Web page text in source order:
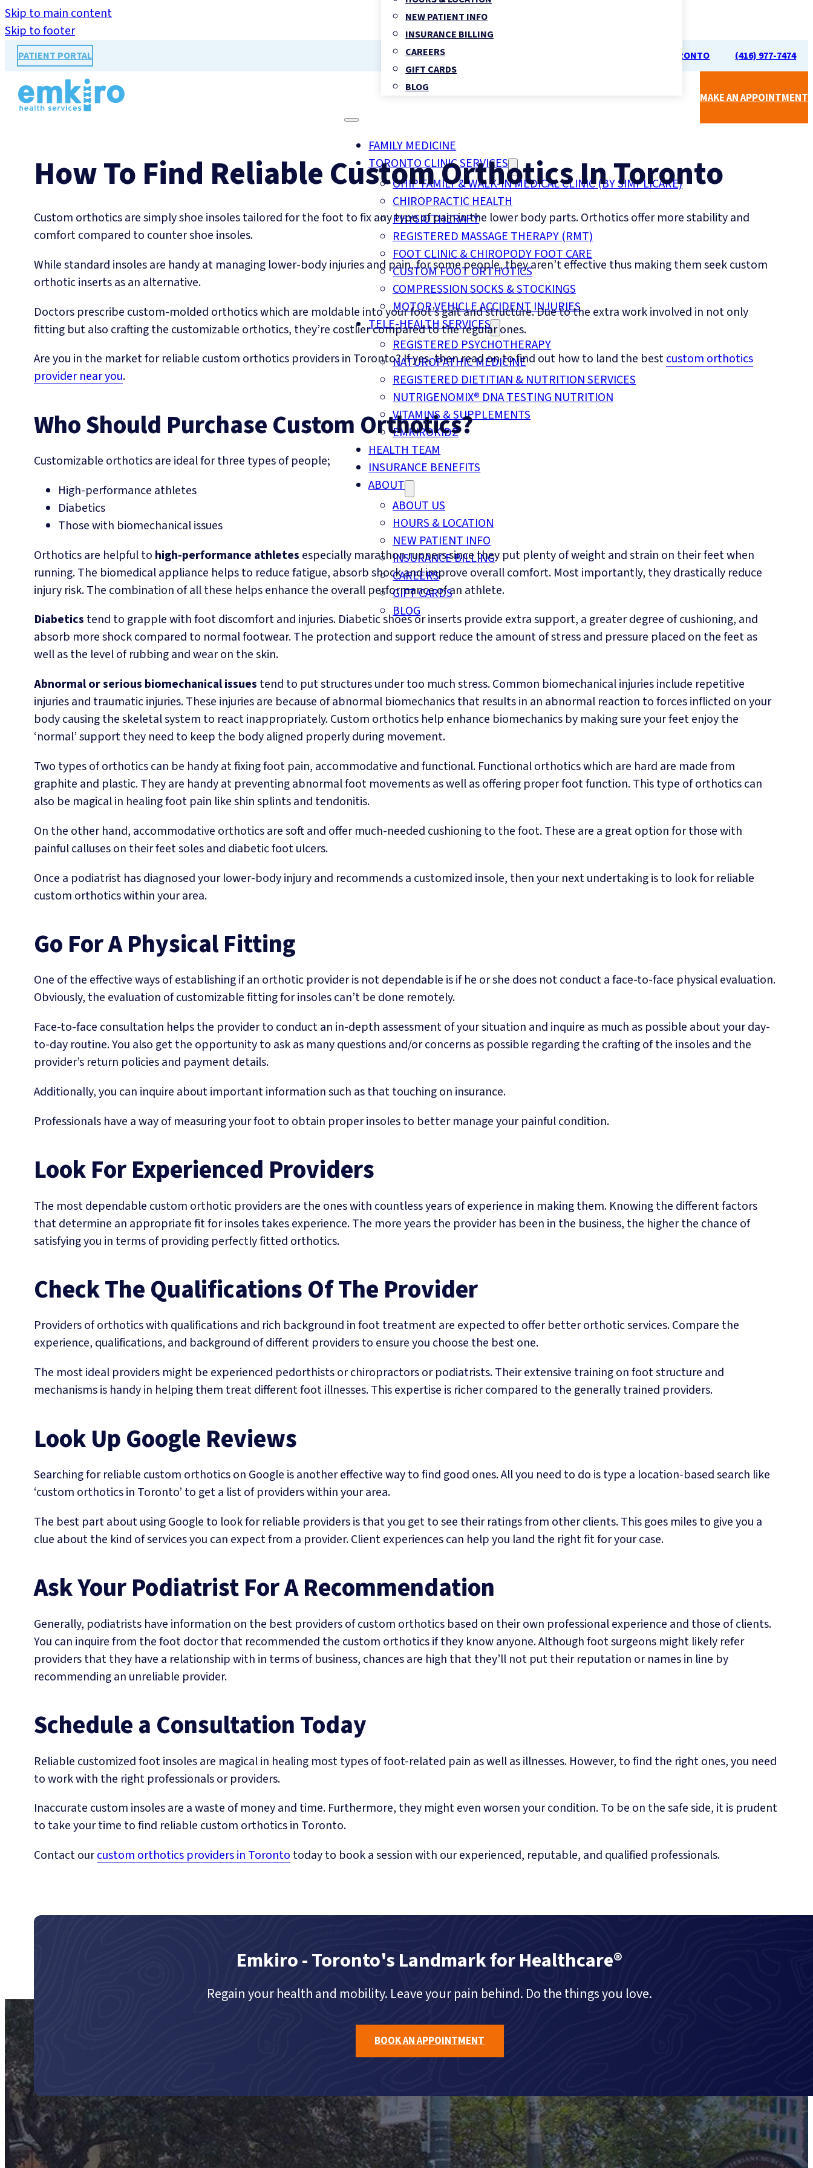
Skip to main content
Skip to footer
PATIENT PORTAL 70 UNIVERSITY AVE, TORONTO (416) 977-7474
NEW PATIENT INFO
INSURANCE BILLING
CAREERS
GIFT CARDS
BLOG
FAMILY MEDICINE
TORONTO CLINIC SERVICES
OHIP FAMILY & WALK-IN MEDICAL CLINIC (BY SIMPLICARE)
CHIROPRACTIC HEALTH
PHYSIOTHERAPY
REGISTERED MASSAGE THERAPY (RMT)
FOOT CLINIC & CHIROPODY FOOT CARE
CUSTOM FOOT ORTHOTICS
COMPRESSION SOCKS & STOCKINGS
MOTOR VEHICLE ACCIDENT INJURIES
TELE-HEALTH SERVICES
REGISTERED PSYCHOTHERAPY
NATUROPATHIC MEDICINE
REGISTERED DIETITIAN & NUTRITION SERVICES
NUTRIGENOMIX® DNA TESTING NUTRITION
VITAMINS & SUPPLEMENTS
EMKIROKIDZ
HEALTH TEAM
INSURANCE BENEFITS
ABOUT
ABOUT US
HOURS & LOCATION
NEW PATIENT INFO
INSURANCE BILLING
CAREERS
GIFT CARDS
BLOG
MAKE AN APPOINTMENT
How To Find Reliable Custom Orthotics In Toronto
Custom orthotics are simply shoe insoles tailored for the foot to fix any type of pain in the lower body parts. Orthotics offer more stability and
comfort compared to counter shoe insoles.
While standard insoles are handy at managing lower-body injuries and pain, for some people, they aren’t effective thus making them seek custom
orthotic inserts as an alternative.
Doctors prescribe custom-molded orthotics which are moldable into your foot’s gait and structure. Due to the extra work involved in not only
fitting but also crafting the customizable orthotics, they’re costlier compared to the regular ones.
Are you in the market for reliable custom orthotics providers in Toronto? If yes, then read on to find out how to land the bestcustom orthotics
provider near you.
Who Should Purchase Custom Orthotics?
Customizable orthotics are ideal for three types of people;
High-performance athletes
Diabetics
Those with biomechanical issues
Orthotics are helpful to high-performance athletes especially marathon runners since they put plenty of weight and strain on their feet when
running. The biomedical appliance helps to reduce fatigue, absorb shock and improve overall comfort. Most importantly, they drastically reduce
injury risk. The combination of all these helps enhance the overall performance of an athlete.
Diabetics tend to grapple with foot discomfort and injuries. Diabetic shoes or inserts provide extra support, a greater degree of cushioning, and
absorb more shock compared to normal footwear. The protection and support reduce the amount of stress and pressure placed on the feet as
well as the level of rubbing and wear on the skin.
Abnormal or serious biomechanical issues tend to put structures under too much stress. Common biomechanical injuries include repetitive
injuries and traumatic injuries. These injuries are because of abnormal biomechanics that results in an abnormal reaction to forces inflicted on your
body causing the skeletal system to react inappropriately. Custom orthotics help enhance biomechanics by making sure your feet enjoy the
‘normal’ support they need to keep the body aligned properly during movement.
Two types of orthotics can be handy at fixing foot pain, accommodative and functional. Functional orthotics which are hard are made from
graphite and plastic. They are handy at preventing abnormal foot movements as well as offering proper foot function. This type of orthotics can
also be magical in healing foot pain like shin splints and tendonitis.
On the other hand, accommodative orthotics are soft and offer much-needed cushioning to the foot. These are a great option for those with
painful calluses on their feet soles and diabetic foot ulcers.
Once a podiatrist has diagnosed your lower-body injury and recommends a customized insole, then your next undertaking is to look for reliable
custom orthotics within your area.
Go For A Physical Fitting
One of the effective ways of establishing if an orthotic provider is not dependable is if he or she does not conduct a face-to-face physical evaluation.
Obviously, the evaluation of customizable fitting for insoles can’t be done remotely.
Face-to-face consultation helps the provider to conduct an in-depth assessment of your situation and inquire as much as possible about your day-
to-day routine. You also get the opportunity to ask as many questions and/or concerns as possible regarding the crafting of the insoles and the
provider’s return policies and payment details.
Additionally, you can inquire about important information such as that touching on insurance.
Professionals have a way of measuring your foot to obtain proper insoles to better manage your painful condition.
Look For Experienced Providers
The most dependable custom orthotic providers are the ones with countless years of experience in making them. Knowing the different factors
that determine an appropriate fit for insoles takes experience. The more years the provider has been in the business, the higher the chance of
satisfying you in terms of providing perfectly fitted orthotics.
Check The Qualifications Of The Provider
Providers of orthotics with qualifications and rich background in foot treatment are expected to offer better orthotic services. Compare the
experience, qualifications, and background of different providers to ensure you choose the best one.
The most ideal providers might be experienced pedorthists or chiropractors or podiatrists. Their extensive training on foot structure and
mechanisms is handy in helping them treat different foot illnesses. This expertise is richer compared to the generally trained providers.
Look Up Google Reviews
Searching for reliable custom orthotics on Google is another effective way to find good ones. All you need to do is type a location-based search like
‘custom orthotics in Toronto’ to get a list of providers within your area.
The best part about using Google to look for reliable providers is that you get to see their ratings from other clients. This goes miles to give you a
clue about the kind of services you can expect from a provider. Client experiences can help you land the right fit for your case.
Ask Your Podiatrist For A Recommendation
Generally, podiatrists have information on the best providers of custom orthotics based on their own professional experience and those of clients.
You can inquire from the foot doctor that recommended the custom orthotics if they know anyone. Although foot surgeons might likely refer
providers that they have a relationship with in terms of business, chances are high that they’ll not put their reputation or names in line by
recommending an unreliable provider.
Schedule a Consultation Today
Reliable customized foot insoles are magical in healing most types of foot-related pain as well as illnesses. However, to find the right ones, you need
to work with the right professionals or providers.
Inaccurate custom insoles are a waste of money and time. Furthermore, they might even worsen your condition. To be on the safe side, it is prudent
to take your time to find reliable custom orthotics in Toronto.
Contact ourcustom orthotics providers in Toronto today to book a session with our experienced, reputable, and qualified professionals.
Emkiro - Toronto's Landmark for Healthcare®
Regain your health and mobility. Leave your pain behind. Do the things you love.
BOOK AN APPOINTMENT
TORONTO'S LANDMARK FOR HEALTHCARE® Call Us (416) 977-